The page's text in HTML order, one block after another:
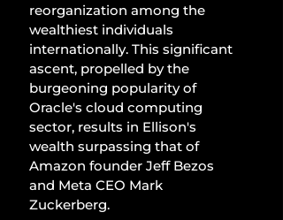
reorganization among the
wealthiest individuals
internationally. This significant
ascent, propelled by the
burgeoning popularity of
Oracle's cloud computing
sector, results in Ellison's
wealth surpassing that of
Amazon founder Jeff Bezos
and Meta CEO Mark
Zuckerberg.